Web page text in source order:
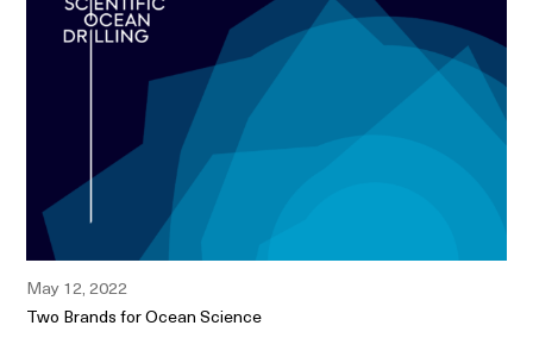
May 12, 2022
Two Brands for Ocean Science